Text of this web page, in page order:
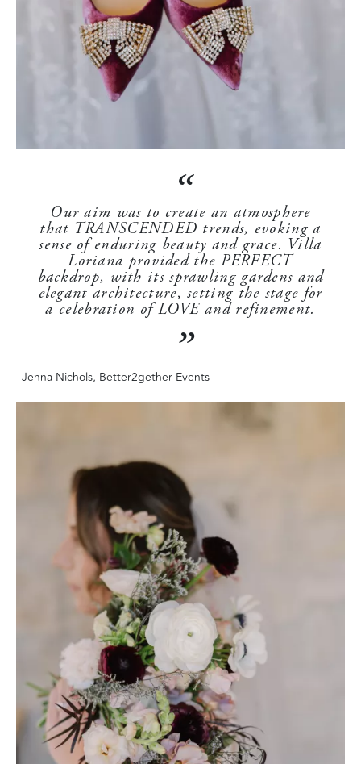
Our aim was to create an atmosphere
that TRANSCENDED trends, evoking a
sense of enduring beauty and grace. Villa
Loriana provided the PERFECT
backdrop, with its sprawling gardens and
elegant architecture, setting the stage for
a celebration of LOVE and refinement.
–Jenna Nichols, Better2gether Events